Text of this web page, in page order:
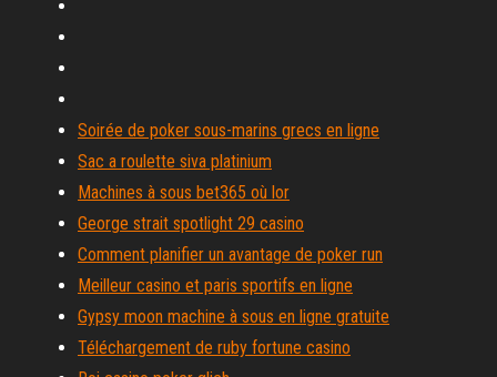
Soirée de poker sous-marins grecs en ligne
Sac a roulette siva platinium
Machines à sous bet365 où lor
George strait spotlight 29 casino
Comment planifier un avantage de poker run
Meilleur casino et paris sportifs en ligne
Gypsy moon machine à sous en ligne gratuite
Téléchargement de ruby ​​fortune casino